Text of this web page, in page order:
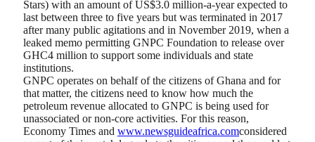
Stars) with an amount of US$3.0 million-a-year expected to
last between three to five years but was terminated in 2017
after many public agitations and in November 2019, when a
leaked memo permitting GNPC Foundation to release over
GHC4 million to support some individuals and state
institutions.
GNPC operates on behalf of the citizens of Ghana and for
that matter, the citizens need to know how much the
petroleum revenue allocated to GNPC is being used for
unassociated or non-core activities. For this reason,
Economy Times and www.newsguideafrica.comconsidered